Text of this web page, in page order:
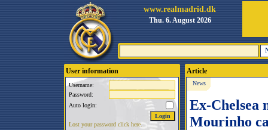
www.realmadrid.dk
Thu. 6. August 2026
User information
Username:
Password:
Auto login:
Lost your password click here.
Article
News
Ex-Chelsea
Mourinho